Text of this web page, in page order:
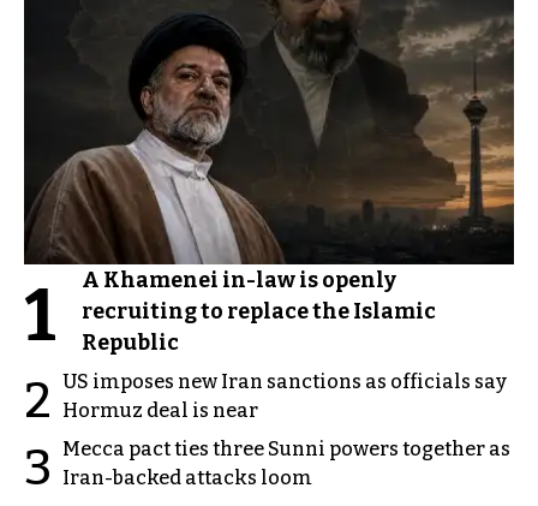
1
A Khamenei in-law is openly
recruiting to replace the Islamic
Republic
2 US imposes new Iran sanctions as officials say
Hormuz deal is near
3
Mecca pact ties three Sunni powers together as
Iran-backed attacks loom